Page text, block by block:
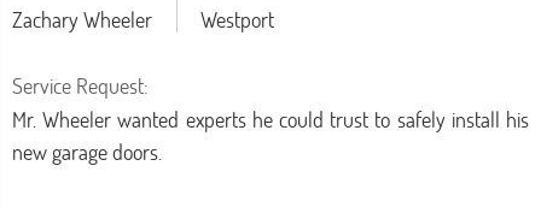
Westport
Zachary Wheeler
Service Request:
Mr. Wheeler wanted experts he could trust to safely install his
new garage doors.